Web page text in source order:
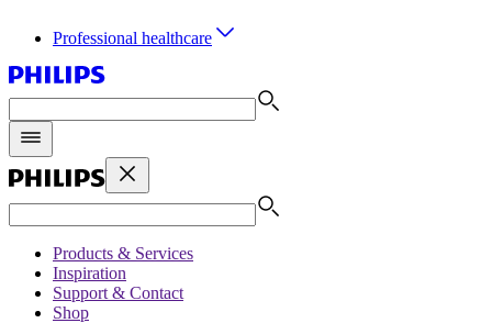
Professional healthcare
Products & Services
Inspiration
Support & Contact
Shop